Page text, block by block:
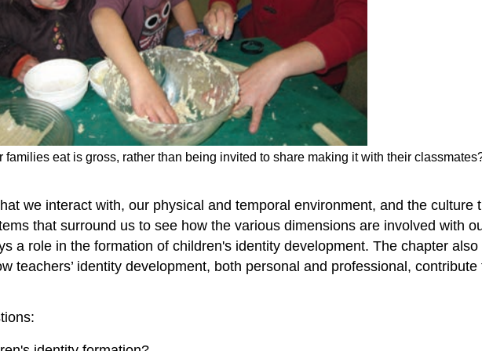
eat is gross, rather than being invited to share making it with their
we interact with, our physical and temporal environment, and the culture
that surround us to see how the various dimensions are involved with
a role in the formation of children's identity development. The chapter
teachers’ identity development, both personal and professional,